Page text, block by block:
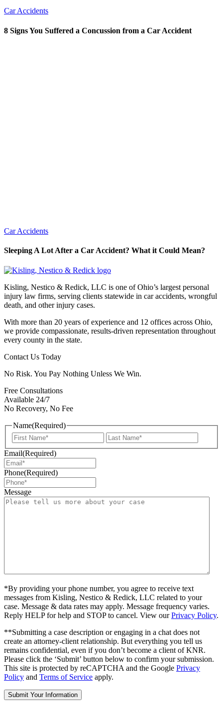
Car Accidents
8 Signs You Suffered a Concussion from a Car Accident
Car Accidents
Sleeping A Lot After a Car Accident? What it Could Mean?
Kisling, Nestico & Redick, LLC is one of Ohio’s largest personal
injury law firms, serving clients statewide in car accidents, wrongful
death, and other injury cases.
With more than 20 years of experience and 12 offices across Ohio,
we provide compassionate, results-driven representation throughout
every county in the state.
Contact Us Today
No Risk. You Pay Nothing Unless We Win.
Free Consultations
Available 24/7
No Recovery, No Fee
Name(Required)
First
Email(Required)
Phone(Required)
Message
*By providing your phone number, you agree to receive text
messages from Kisling, Nestico & Redick, LLC related to your
case. Message & data rates may apply. Message frequency varies.
Reply HELP for help and STOP to cancel. View ourPrivacy Policy.
**Submitting a case description or engaging in a chat does not
create an attorney-client relationship. But everything you tell us
remains confidential, even if you don’t become a client of KNR.
Please click the ‘Submit’ button below to confirm your submission.
This site is protected by reCAPTCHA and the Google Privacy
Policy and Terms of Service apply.